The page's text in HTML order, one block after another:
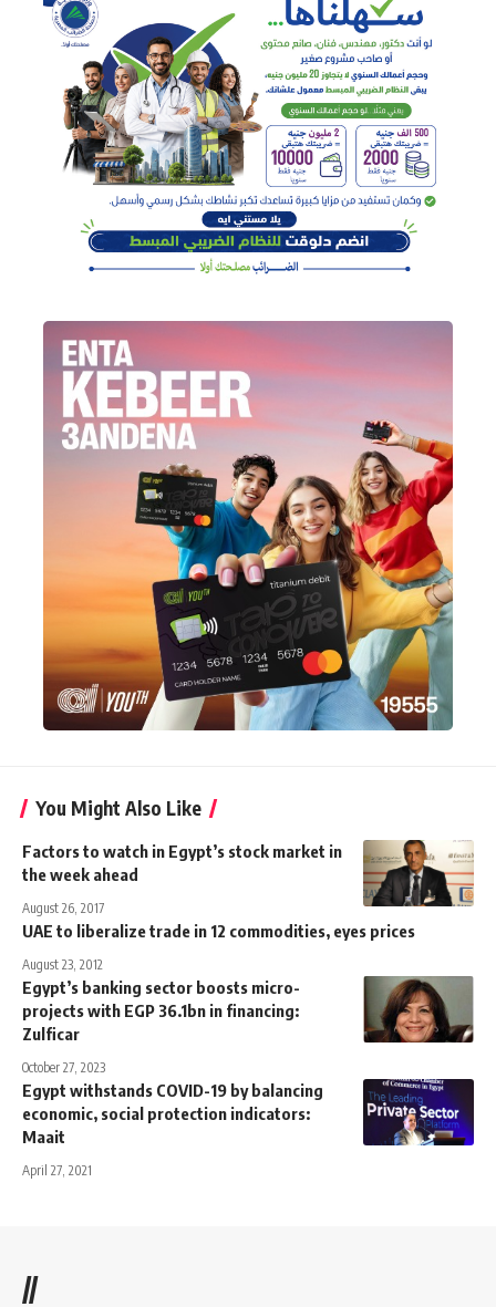
You Might Also Like
Factors to watch in Egypt’s stock market in
the week ahead
August 26, 2017
UAE to liberalize trade in 12 commodities, eyes prices
August 23, 2012
Egypt’s banking sector boosts micro-
projects with EGP 36.1bn in financing:
Zulficar
October 27, 2023
Egypt withstands COVID-19 by balancing
economic, social protection indicators:
Maait
April 27, 2021
//